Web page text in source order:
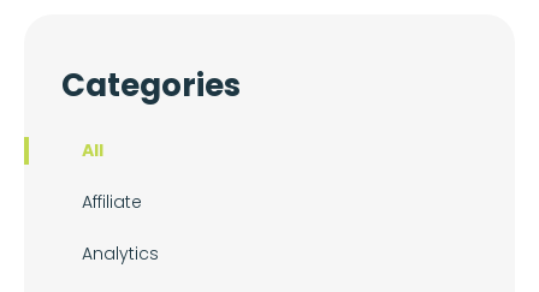
Categories
All
Affiliate
Analytics